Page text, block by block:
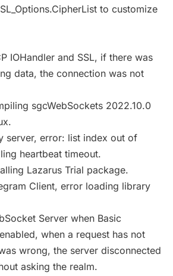
to customize
IOHandler and SSL, if there was
data, the connection was not
sgcWebSockets 2022.10.0
server, error: list index out of
heartbeat timeout.
Lazarus Trial package.
Client, error loading library
Server when Basic
when a request has not
wrong, the server disconnected
asking the realm.